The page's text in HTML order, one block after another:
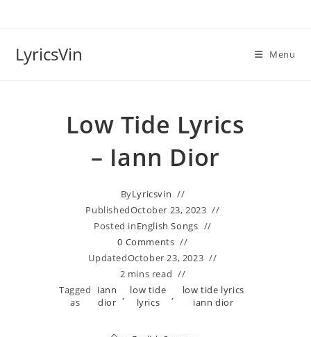
LyricsVin Menu
Low Tide Lyrics
– Iann Dior
ByLyricsvin
PublishedOctober 23, 2023
Posted inEnglish Songs
0 Comments
UpdatedOctober 23, 2023
2 mins read
Tagged
as
​iann
dior , low tide
lyrics
,
low tide lyrics
iann dior